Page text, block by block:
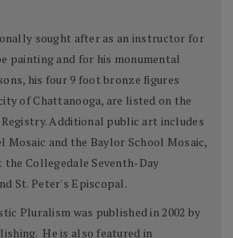
sought after as an instructor for
painting and for his monumental
his four 9 foot bronze figures
of Chattanooga, are listed on the
Additional public art includes
Mosaic and the Baylor School Mosaic,
the Collegedale Seventh-Day
St. Peter's Episcopal.
Pluralism was published in 2002 by
He is also featured in